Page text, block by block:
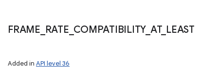
FRAME RATE COMPATIBILITY_ AT_ LEAST
Added in API level 36